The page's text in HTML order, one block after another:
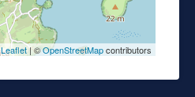
Leaflet| ©OpenStreetMapcontributors